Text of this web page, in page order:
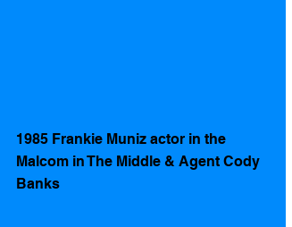
1985 Frankie Muniz actor in the
Malcom in The Middle & Agent Cody
Banks